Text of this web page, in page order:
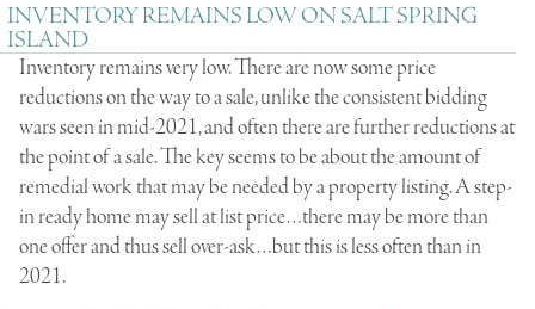
INVENTORY REMAINS LOW ON SALT SPRING
ISLAND
Inventory remains very low. There are now some price
reductions on the way to a sale, unlike the consistent bidding
wars seen in mid-2021, and often there are further reductions at
the point of a sale. The key seems to be about the amount of
remedial work that may be needed by a property listing. A step-
in ready home may sell at list price…there may be more than
one offer and thus sell over-ask…but this is less often than in
2021.